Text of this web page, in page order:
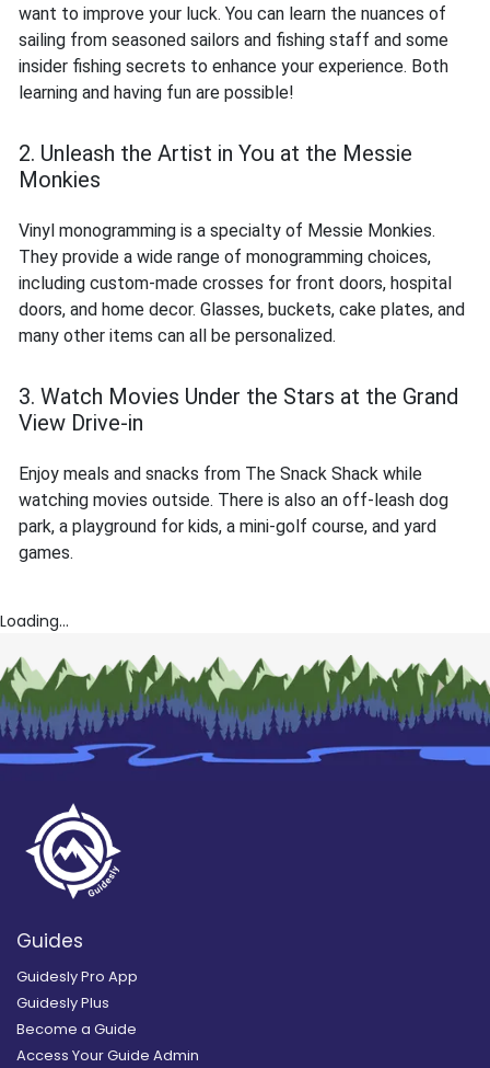
want to improve your luck. You can learn the nuances of
sailing from seasoned sailors and fishing staff and some
insider fishing secrets to enhance your experience. Both
learning and having fun are possible!
2. Unleash the Artist in You at the Messie
Monkies
Vinyl monogramming is a specialty of Messie Monkies.
They provide a wide range of monogramming choices,
including custom-made crosses for front doors, hospital
doors, and home decor. Glasses, buckets, cake plates, and
many other items can all be personalized.
3. Watch Movies Under the Stars at the Grand
View Drive-in
Enjoy meals and snacks from The Snack Shack while
watching movies outside. There is also an off-leash dog
park, a playground for kids, a mini-golf course, and yard
games.
Loading...
Guides
Guidesly Pro App
Guidesly Plus
Become a Guide
Access Your Guide Admin